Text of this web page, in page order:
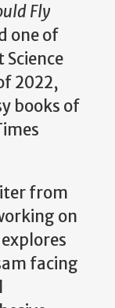
Fly
one of
Science
2022,
books of
from
on
facing